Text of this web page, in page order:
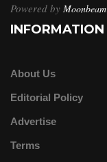
Powered by Moonbeam
INFORMATION
About Us
Editorial Policy
Advertise
Terms